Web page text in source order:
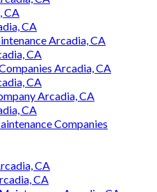
CA
CA
Arcadia, CA
CA
Arcadia, CA
CA
Arcadia, CA
CA
Companies
CA
CA